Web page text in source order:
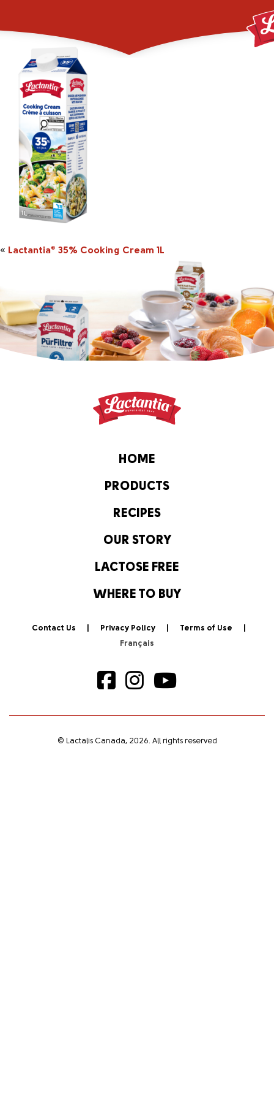
« Lactantia® 35% Cooking Cream 1L
HOME
PRODUCTS
RECIPES
OUR STORY
LACTOSE FREE
WHERE TO BUY
Contact Us Privacy Policy Terms of Use
© Lactalis Canada, 2026. All rights reserved